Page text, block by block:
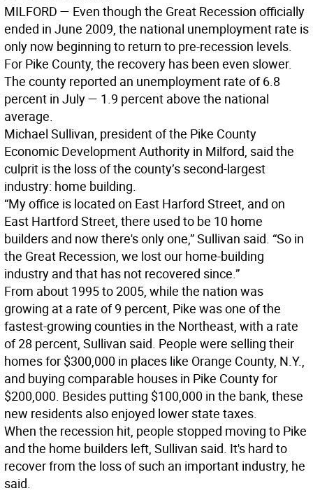
MILFORD — Even though the Great Recession officially
ended in June 2009, the national unemployment rate is
only now beginning to return to pre-recession levels.
For Pike County, the recovery has been even slower.
The county reported an unemployment rate of 6.8
percent in July — 1.9 percent above the national
average.
Michael Sullivan, president of the Pike County
Economic Development Authority in Milford, said the
culprit is the loss of the county’s second-largest
industry: home building.
“My office is located on East Harford Street, and on
East Hartford Street, there used to be 10 home
builders and now there's only one,” Sullivan said. “So in
the Great Recession, we lost our home-building
industry and that has not recovered since.”
From about 1995 to 2005, while the nation was
growing at a rate of 9 percent, Pike was one of the
fastest-growing counties in the Northeast, with a rate
of 28 percent, Sullivan said. People were selling their
homes for $300,000 in places like Orange County, N.Y.,
and buying comparable houses in Pike County for
$200,000. Besides putting $100,000 in the bank, these
new residents also enjoyed lower state taxes.
When the recession hit, people stopped moving to Pike
and the home builders left, Sullivan said. It's hard to
recover from the loss of such an important industry, he
said.